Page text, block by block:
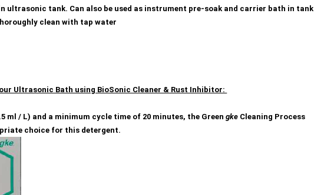
ultrasonic tank. Can also be used as instrument pre-soak and carrier bath in tank
clean with tap water
Ultrasonic Bath using BioSonic Cleaner & Rust Inhibitor:
ml / L) and a minimum cycle time of 20 minutes, the Greengke Cleaning Process
choice for this detergent.